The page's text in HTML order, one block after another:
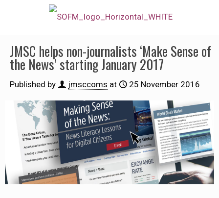
JMSC helps non-journalists ‘Make Sense of
the News’ starting January 2017
Published by jmsccoms at 25 November 2016